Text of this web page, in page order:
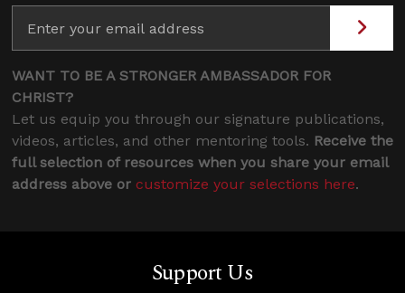
WANT TO BE A STRONGER AMBASSADOR FOR
CHRIST?
Let us equip you through our signature publications,
videos, articles, and other mentoring tools. Receive the
full selection of resources when you share your email
address above or customize your selections here.
Support Us